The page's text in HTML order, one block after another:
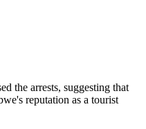
the arrests, suggesting that
reputation as a tourist